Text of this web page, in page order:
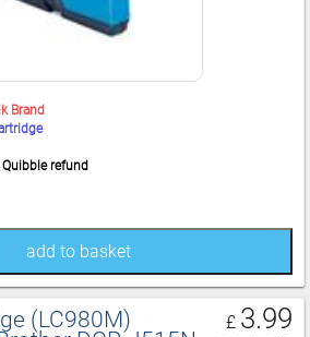
Brand
refund
add to basket
(LC980M) £ 3.99